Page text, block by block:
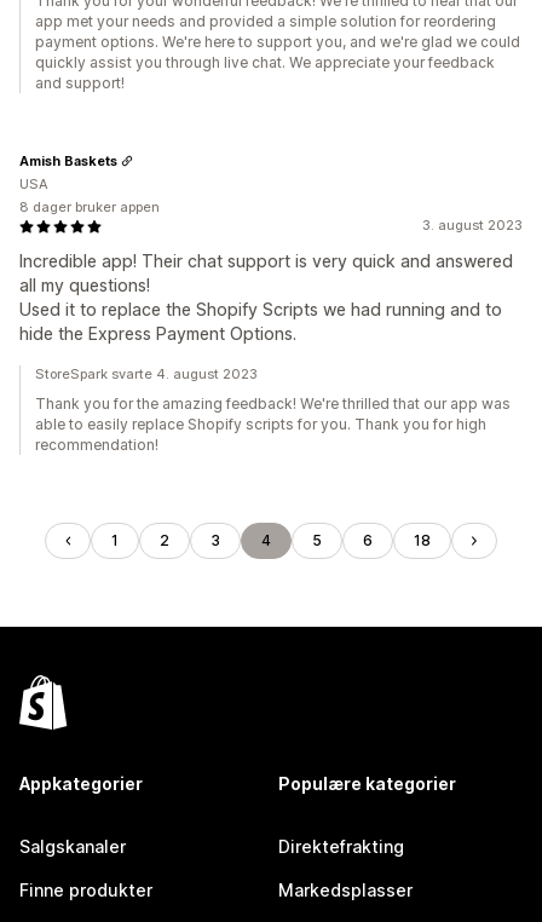
app met your needs and provided a simple solution for reordering
payment options. We're here to support you, and we're glad we could
quickly assist you through live chat. We appreciate your feedback
and support!
3. august 2023
Incredible app! Their chat support is very quick and answered
all my questions!
Used it to replace the Shopify Scripts we had running and to
hide the Express Payment Options.
Amish Baskets
USA
8 dager bruker appen
StoreSpark svarte 4. august 2023
Thank you for the amazing feedback! We're thrilled that our app was
able to easily replace Shopify scripts for you. Thank you for high
recommendation!
1 2 3 4 5 6 18
Appkategorier
Salgskanaler
Finne produkter
Populære kategorier
Direktefrakting
Markedsplasser